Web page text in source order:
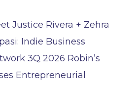
Justice Rivera + Zehra
Indie Business
3Q 2026 Robin’s
Entrepreneurial